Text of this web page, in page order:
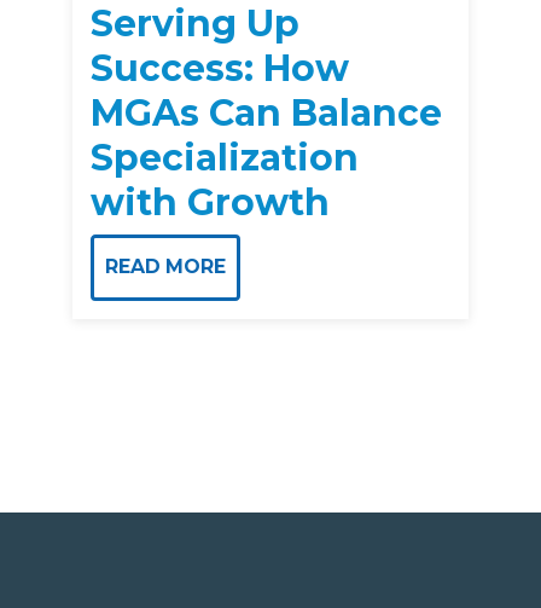
Serving Up
Success: How
MGAs Can Balance
Specialization
with Growth
READ MORE